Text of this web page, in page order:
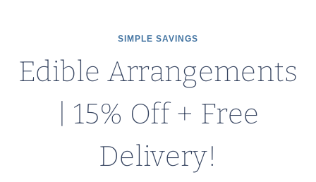
SIMPLE SAVINGS
Edible Arrangements
| 15% Off + Free
Delivery!